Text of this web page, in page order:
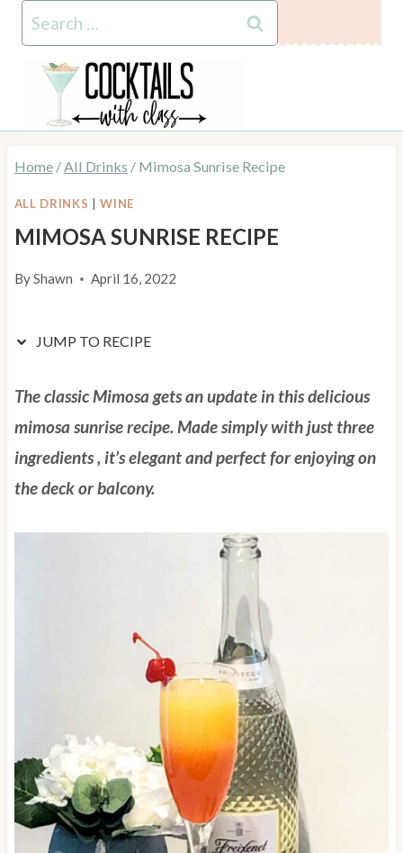
Recipe
content
Search
for:
Home /All Drinks / Mimosa Sunrise Recipe
ALL DRINKS |WINE
MIMOSA SUNRISE RECIPE
ByShawn April 16, 2022
JUMP TO RECIPE
The classic Mimosa gets an update in this delicious
mimosa sunrise recipe.Made simply with just three
ingredients , it’s elegant and perfect for enjoying on
the deck or balcony.